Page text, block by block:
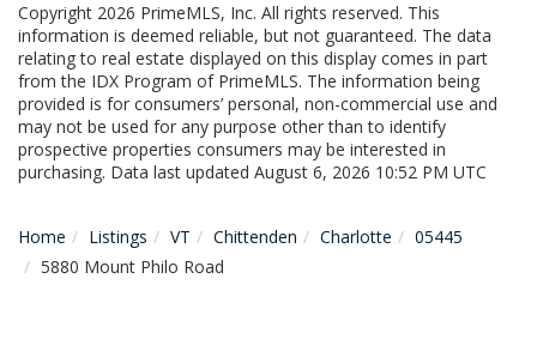
Copyright 2026 PrimeMLS, Inc. All rights reserved. This
information is deemed reliable, but not guaranteed. The data
relating to real estate displayed on this display comes in part
from the IDX Program of PrimeMLS. The information being
provided is for consumers’ personal, non-commercial use and
may not be used for any purpose other than to identify
prospective properties consumers may be interested in
purchasing. Data last updated August 6, 2026 10:52 PM UTC
Home Listings VT Chittenden Charlotte
05445
5880 Mount Philo Road